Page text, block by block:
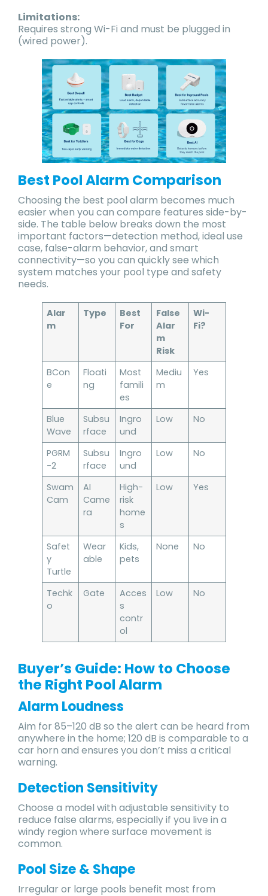
Limitations:
Requires strong Wi-Fi and must be plugged in
(wired power).
Best Pool Alarm Comparison
Choosing the best pool alarm becomes much
easier when you can compare features side-by-
side. The table below breaks down the most
important factors—detection method, ideal use
case, false-alarm behavior, and smart
connectivity—so you can quickly see which
system matches your pool type and safety
needs.
Alar
m
Type
Best
For
False
Alar
m
Risk
Wi-
Fi?
BCon
e
Floati
ng
Most
famili
es
Mediu
m
Yes
Blue
Wave
Subsu
rface
Ingro
und
Low No
PGRM
-2
Subsu
rface
Ingro
und
Low No
Swam
Cam
AI
Came
ra
High-
risk
home
s
Low Yes
Safet
y
Turtle
Wear
able
Kids,
pets
None No
Techk
o
Gate
Acces
s
contr
ol
Low No
Buyer’s Guide: How to Choose
the Right Pool Alarm
Alarm Loudness
Aim for 85–120 dB so the alert can be heard from
anywhere in the home; 120 dB is comparable to a
car horn and ensures you don’t miss a critical
warning.
Detection Sensitivity
Choose a model with adjustable sensitivity to
reduce false alarms, especially if you live in a
windy region where surface movement is
common.
Pool Size & Shape
Irregular or large pools benefit most from